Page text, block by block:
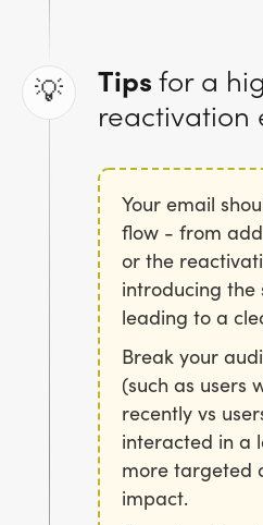
💡 Tips for a
reactivation
Your email
flow - from
or the
introducing the
leading to a
Break your
(such as users
recently vs
interacted in a
more targeted
impact.